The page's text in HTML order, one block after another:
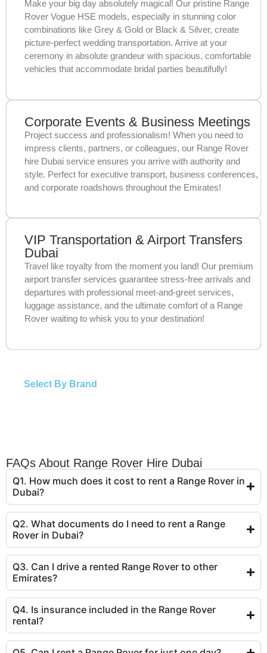
Make your big day absolutely magical! Our pristine Range
Rover Vogue HSE models, especially in stunning color
combinations like Grey & Gold or Black & Silver, create
picture-perfect wedding transportation. Arrive at your
ceremony in absolute grandeur with spacious, comfortable
vehicles that accommodate bridal parties beautifully!
Corporate Events & Business Meetings
Project success and professionalism! When you need to
impress clients, partners, or colleagues, our Range Rover
hire Dubai service ensures you arrive with authority and
style. Perfect for executive transport, business conferences,
and corporate roadshows throughout the Emirates!
VIP Transportation & Airport Transfers
Dubai
Travel like royalty from the moment you land! Our premium
airport transfer services guarantee stress-free arrivals and
departures with professional meet-and-greet services,
luggage assistance, and the ultimate comfort of a Range
Rover waiting to whisk you to your destination!
Select By Brand
FAQs About Range Rover Hire Dubai
Q1. How much does it cost to rent a Range Rover in
Dubai?
Q2. What documents do I need to rent a Range
Rover in Dubai?
Q3. Can I drive a rented Range Rover to other
Emirates?
Q4. Is insurance included in the Range Rover
rental?